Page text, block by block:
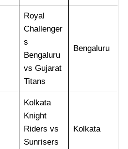
Royal
Challenger
s
Bengaluru
vs Gujarat
Titans
Bengaluru
Kolkata
Knight
Riders vs
Sunrisers
Kolkata